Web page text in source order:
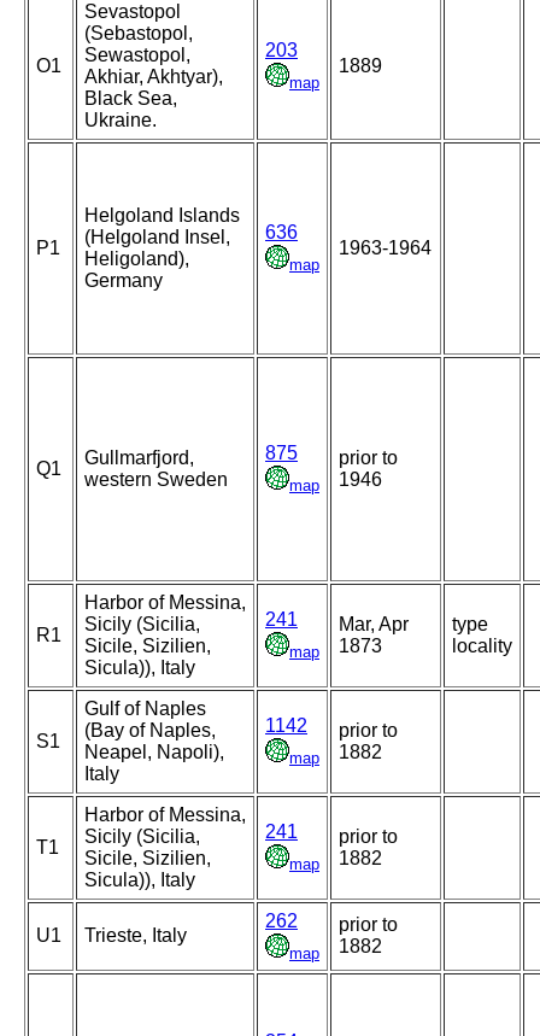
O1
Sevastopol
(Sebastopol,
Sewastopol,
Akhiar, Akhtyar),
Black Sea,
Ukraine.
203
map
1889
P1
Helgoland Islands
(Helgoland Insel,
Heligoland),
Germany
636
map
1963-1964
Q1
Gullmarfjord,
western Sweden
875
map
prior to
1946
R1
Harbor of Messina,
Sicily (Sicilia,
Sicile, Sizilien,
Sicula)), Italy
241
map
Mar, Apr
1873
type
locality
S1
Gulf of Naples
(Bay of Naples,
Neapel, Napoli),
Italy
1142
map
prior to
1882
T1
Harbor of Messina,
Sicily (Sicilia,
Sicile, Sizilien,
Sicula)), Italy
241
map
prior to
1882
U1 Trieste, Italy
262
map
prior to
1882